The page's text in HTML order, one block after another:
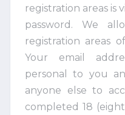
registration areas is
password. We
registration areas
Your email
personal to you
anyone else to
completed 18